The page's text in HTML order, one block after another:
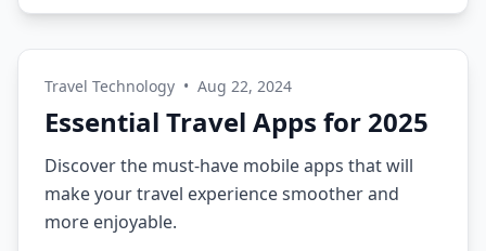
Travel Technology • Aug 22, 2024
Essential Travel Apps for 2025
Discover the must-have mobile apps that will
make your travel experience smoother and
more enjoyable.